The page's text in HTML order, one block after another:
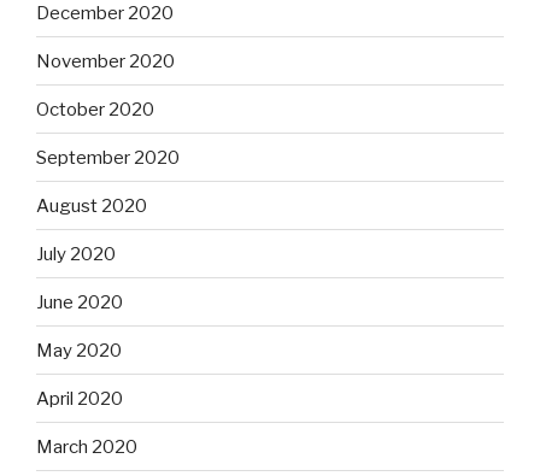
December 2020
November 2020
October 2020
September 2020
August 2020
July 2020
June 2020
May 2020
April 2020
March 2020